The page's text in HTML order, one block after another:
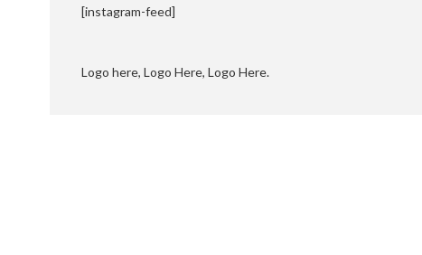
[instagram-feed]
Logo here, Logo Here, Logo Here.